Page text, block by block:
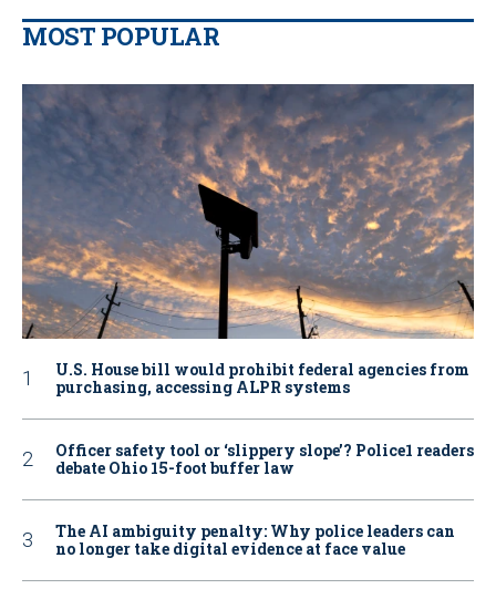
MOST POPULAR
U.S. House bill would prohibit federal agencies from
purchasing, accessing ALPR systems
Officer safety tool or ‘slippery slope’? Police1 readers
debate Ohio 15-foot buffer law
The AI ambiguity penalty: Why police leaders can
no longer take digital evidence at face value